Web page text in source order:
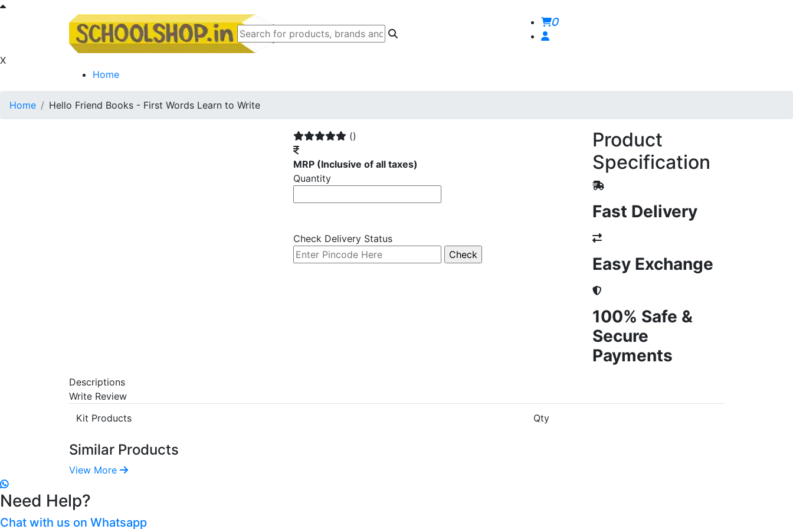
0
X
Home
Home Hello Friend Books - First Words Learn to Write
()
MRP (Inclusive of all taxes)
Quantity
Check Delivery Status
Product
Specification
Fast Delivery
Easy Exchange
100% Safe &
Secure
Payments
Descriptions
Write Review
Kit Products
Qty
Similar Products
View More
Need Help?
Chat with us on Whatsapp